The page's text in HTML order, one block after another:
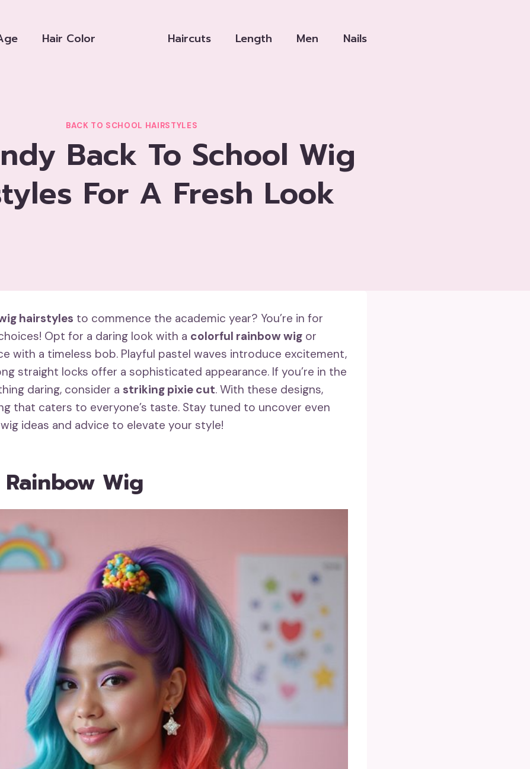
Hair Color Haircuts Length Men Nails
BACK TO SCHOOL HAIRSTYLES
Back To School Wig
For A Fresh Look
hairstyles to commence the academic year? You’re in for
Opt for a daring look with a colorful rainbow wig or
with a timeless bob. Playful pastel waves introduce excitement,
straight locks offer a sophisticated appearance. If you’re in the
daring, consider a striking pixie cut. With these designs,
that caters to everyone’s taste. Stay tuned to uncover even
ideas and advice to elevate your style!
Wig